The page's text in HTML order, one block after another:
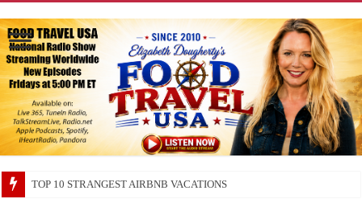
TOP 10 SECRETS ABOUT STORE BRANDS